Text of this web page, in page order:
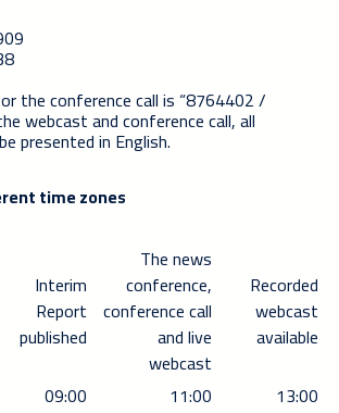
the conference call is “8764402 /
webcast and conference call, all
presented in English.
time zones
Interim
Report
published
The news
conference,
conference call
and live
webcast
Recorded
webcast
available
09:00 11:00
13:00